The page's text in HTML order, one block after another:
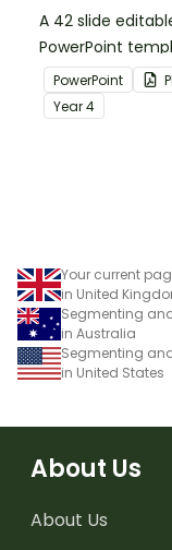
A 42 slide
PowerPoint
containing
passages with
PowerPoint
Year4
Your current
in United
Segmenting
in Australia
Segmenting
in United States
About Us
About Us